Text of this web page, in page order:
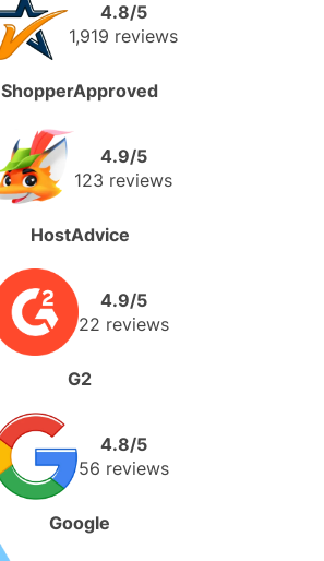
4.8/5
1,919 reviews
ShopperApproved
4.9/5
123 reviews
HostAdvice
4.9/5
22 reviews
G2
4.8/5
56 reviews
Google